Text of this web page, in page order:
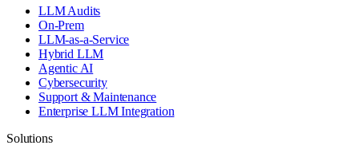
LLM Audits
On-Prem
LLM-as-a-Service
Hybrid LLM
Agentic AI
Cybersecurity
Support & Maintenance
Enterprise LLM Integration
Solutions